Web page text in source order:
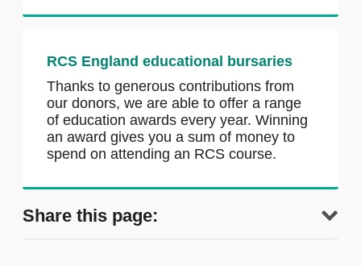
RCS England educational bursaries
Thanks to generous contributions from
our donors, we are able to offer a range
of education awards every year. Winning
an award gives you a sum of money to
spend on attending an RCS course.
Share this page: